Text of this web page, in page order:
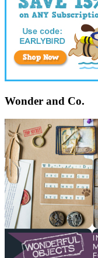
Wonder and Co.